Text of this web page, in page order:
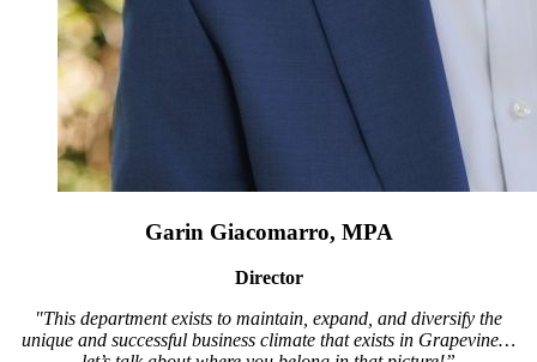
Garin Giacomarro, MPA
Director
"This department exists to maintain, expand, and diversify the
unique and successful business climate that exists in Grapevine…